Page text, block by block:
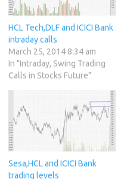
HCL Tech,DLF and ICICI Bank
intraday calls
March 25, 2014 8:34 am
In "Intraday, Swing Trading
Calls in Stocks Future"
Sesa,HCL and ICICI Bank
trading levels